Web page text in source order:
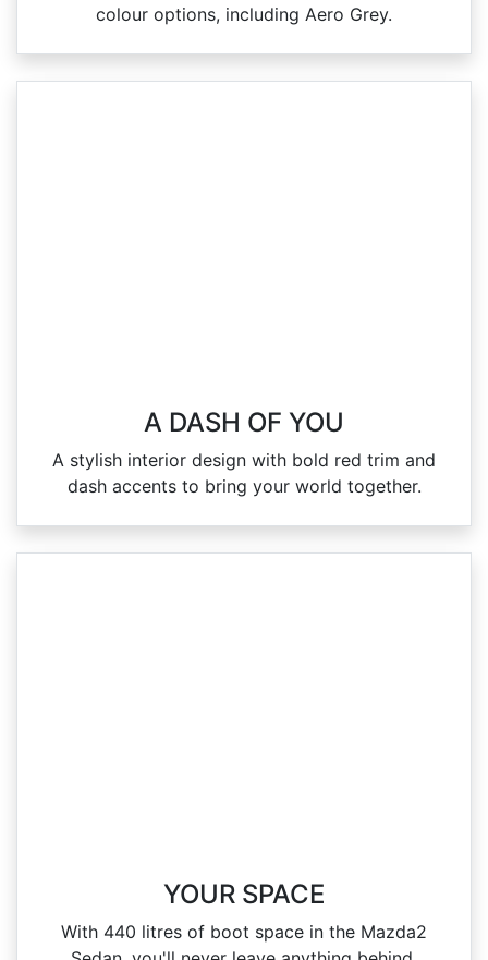
colour options, including Aero Grey.
A DASH OF YOU
A stylish interior design with bold red trim and
dash accents to bring your world together.
YOUR SPACE
With 440 litres of boot space in the Mazda2